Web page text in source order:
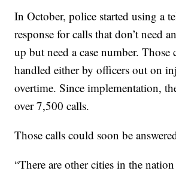
In October, police started using a
response for calls that don’t need
up but need a case number. Those
handled either by officers out on
overtime. Since implementation,
over 7,500 calls.
Those calls could soon be
“There are other cities in the